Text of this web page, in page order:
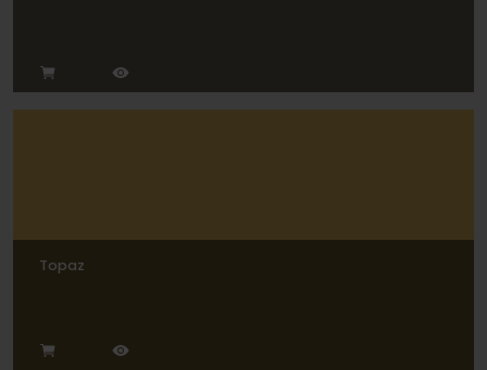
Topaz